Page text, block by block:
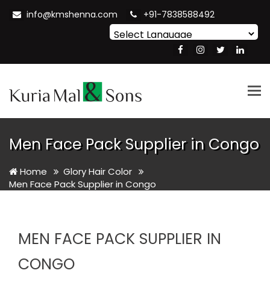
info@kmshenna.com +91-7838588492
Translate
Men Face Pack Supplier in Congo
Home
Glory Hair Color
Men Face Pack Supplier in Congo
MEN FACE PACK SUPPLIER IN
CONGO